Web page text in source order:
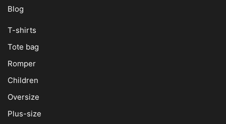
Blog
T-shirts
Tote bag
Romper
Children
Oversize
Plus-size